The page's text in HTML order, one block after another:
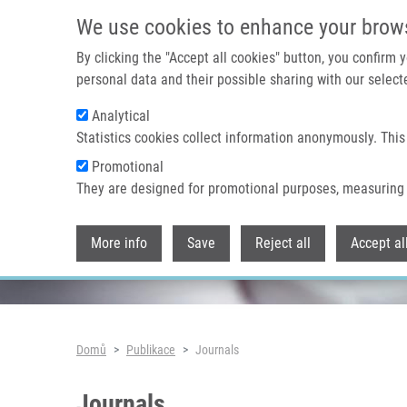
We use cookies to enhance your
By clicking the "Accept all cookies" button, you confirm
personal data and their possible sharing with our
Analytical
Statistics cookies collect information anonymously.
Promotional
They are designed for promotional purposes,
More info Save Reject all Accept all
Header image
Drobečková navigace
Domů Publikace Journals